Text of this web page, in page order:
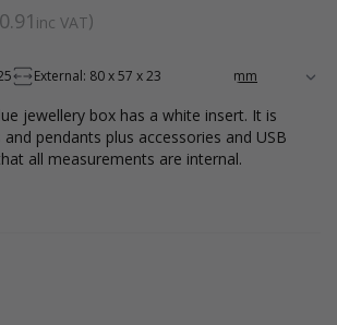
inc VAT
External: 80 x 57 x 23
jewellery box has a white insert. It is
pendants plus accessories and USB
all measurements are internal.